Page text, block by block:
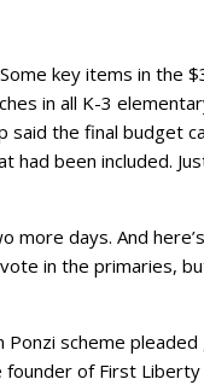
key items in the
in all K-3
the final budget
been included.
days. And
in the primaries,
Ponzi scheme
of First Liberty